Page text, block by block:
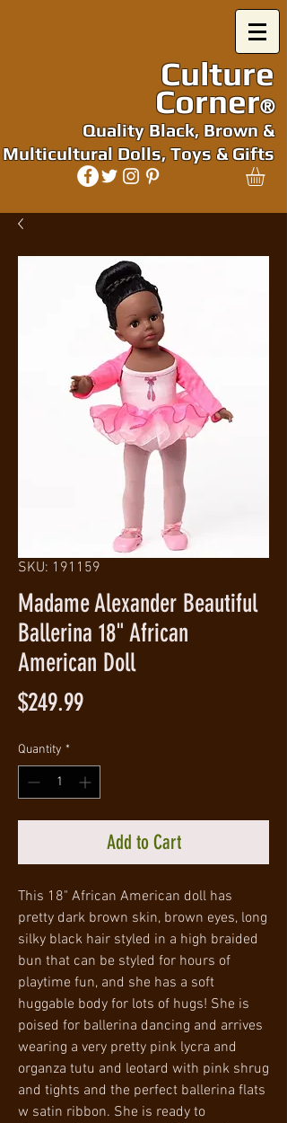
Culture
Corner®
Quality Black, Brown &
Multicultural Dolls, Toys & Gifts
SKU: 191159
Madame Alexander Beautiful
Ballerina 18" African
American Doll
$249.99Price
Quantity *
Add to Cart
This 18" African American doll has
pretty dark brown skin, brown eyes, long
silky black hair styled in a high braided
bun that can be styled for hours of
playtime fun, and she has a soft
huggable body for lots of hugs! She is
poised for ballerina dancing and arrives
wearing a very pretty pink lycra and
organza tutu and leotard with pink shrug
and tights and the perfect ballerina flats
w satin ribbon. She is ready to